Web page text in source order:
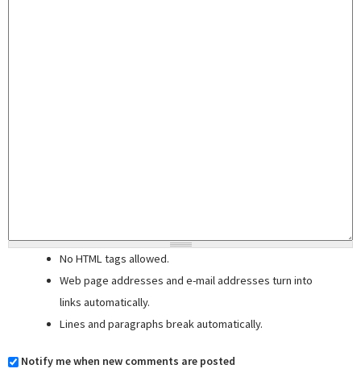
No HTML tags allowed.
Web page addresses and e-mail addresses turn into
links automatically.
Lines and paragraphs break automatically.
Notify me when new comments are posted